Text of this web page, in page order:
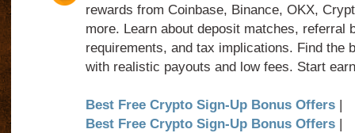
rewards from Coinbase, Binance, OKX,
more. Learn about deposit matches, referral
requirements, and tax implications. Find the
with realistic payouts and low fees. Start
Best Free Crypto Sign-Up Bonus Offers|
Best Free Crypto Sign-Up Bonus Offers|